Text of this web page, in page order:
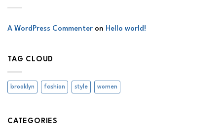
A WordPress Commenter on Hello world!
TAG CLOUD
brooklyn fashion style women
CATEGORIES